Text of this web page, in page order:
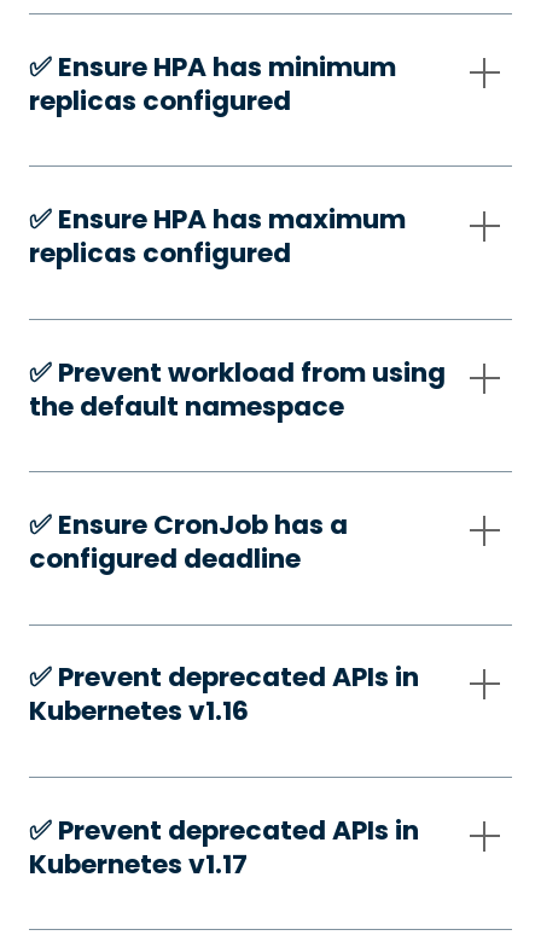
✅️ Ensure HPA has minimum
replicas configured
✅️ Ensure HPA has maximum
replicas configured
✅️ Prevent workload from using
the default namespace
✅️ Ensure CronJob has a
configured deadline
✅️ Prevent deprecated APIs in
Kubernetes v1.16
✅️ Prevent deprecated APIs in
Kubernetes v1.17